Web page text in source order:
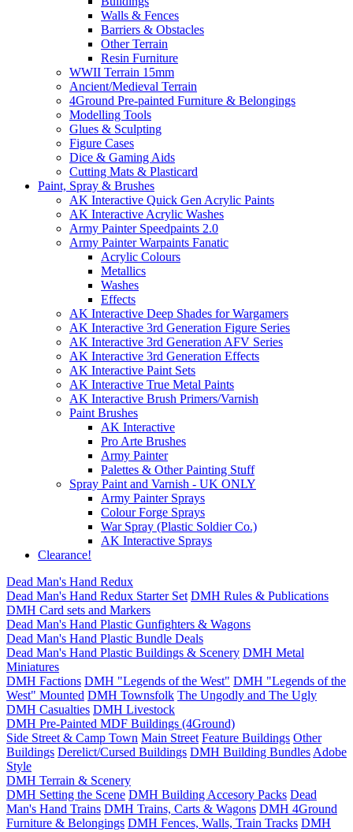
Walls & Fences
Barriers & Obstacles
Other Terrain
Resin Furniture
WWII Terrain 15mm
Ancient/Medieval Terrain
4Ground Pre-painted Furniture & Belongings
Modelling Tools
Glues & Sculpting
Figure Cases
Dice & Gaming Aids
Cutting Mats & Plasticard
Paint, Spray & Brushes
AK Interactive Quick Gen Acrylic Paints
AK Interactive Acrylic Washes
Army Painter Speedpaints 2.0
Army Painter Warpaints Fanatic
Acrylic Colours
Metallics
Washes
Effects
AK Interactive Deep Shades for Wargamers
AK Interactive 3rd Generation Figure Series
AK Interactive 3rd Generation AFV Series
AK Interactive 3rd Generation Effects
AK Interactive Paint Sets
AK Interactive True Metal Paints
AK Interactive Brush Primers/Varnish
Paint Brushes
AK Interactive
Pro Arte Brushes
Army Painter
Palettes & Other Painting Stuff
Spray Paint and Varnish - UK ONLY
Army Painter Sprays
Colour Forge Sprays
War Spray (Plastic Soldier Co.)
AK Interactive Sprays
Clearance!
Dead Man's Hand Redux
Dead Man's Hand Redux Starter Set DMH Rules & Publications
DMH Card sets and Markers
Dead Man's Hand Plastic Gunfighters & Wagons
Dead Man's Hand Plastic Bundle Deals
Dead Man's Hand Plastic Buildings & Scenery DMH Metal
Miniatures
DMH Factions DMH "Legends of the West" DMH "Legends of the
West" Mounted DMH Townsfolk The Ungodly and The Ugly
DMH Casualties DMH Livestock
DMH Pre-Painted MDF Buildings (4Ground)
Side Street & Camp Town Main Street Feature Buildings Other
Buildings Derelict/Cursed Buildings DMH Building Bundles Adobe
Style
DMH Terrain & Scenery
DMH Setting the Scene DMH Building Accesory Packs Dead
Man's Hand Trains DMH Trains, Carts & Wagons DMH 4Ground
Furniture & Belongings DMH Fences, Walls, Train Tracks DMH